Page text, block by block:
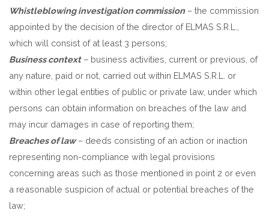
Whistleblowing investigation commission– the commission
appointed by the decision of the director of ELMAS S.R.L.,
which will consist of at least 3 persons;
Business context– business activities, current or previous, of
any nature, paid or not, carried out within ELMAS S.R.L. or
within other legal entities of public or private law, under which
persons can obtain information on breaches of the law and
may incur damages in case of reporting them;
Breaches of law– deeds consisting of an action or inaction
representing non-compliance with legal provisions
concerning areas such as those mentioned in point 2 or even
a reasonable suspicion of actual or potential breaches of the
law;